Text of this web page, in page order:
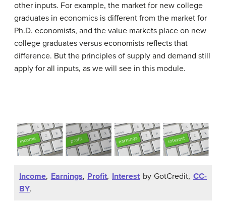
other inputs. For example, the market for new college
graduates in economics is different from the market for
Ph.D. economists, and the value markets place on new
college graduates versus economists reflects that
difference. But the principles of supply and demand still
apply for all inputs, as we will see in this module.
Income, Earnings, Profit, Interest by GotCredit,CC-
BY.